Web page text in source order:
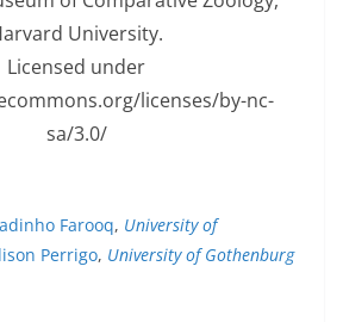
University.
Licensed under
licenses/by-nc-
sa/3.0/
Farooq, University of
Perrigo, University of Gothenburg